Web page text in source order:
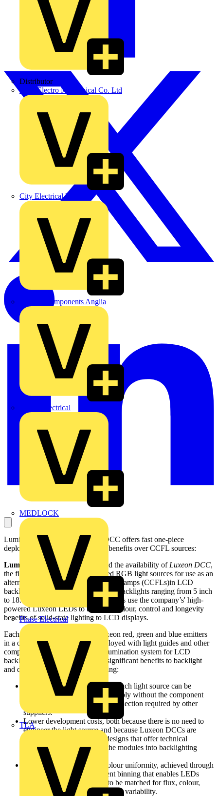
Distributor
BPX Electro Mechanical Co. Ltd
City Electrical Factors
Control Components Anglia
Expert Electrical
MEDLOCK
Phase Electrical
TLA
Lumileds claims that its Luxeon DCC offers fast one-piece
deployment and key performance benefits over CCFL sources:
Lumileds Lighting
has announced the availability of Luxeon DCC,
the first fully assembled LED-based RGB light sources for use as an
alternative to cold cathode fluorescent lamps (CCFLs)in LCD
backlights. Available in five sizes for backlights ranging from 5 inch
to 18.1 inch, these ready-to-use systems use the company’s' high-
powered Luxeon LEDs to bring the colour, control and longevity
benefits of solid-state lighting to LCD displays.
Each Luxeon DCC integrates Luxeon red, green and blue emitters
in a one-piece unit that can be deployed with light guides and other
components to form a complete illumination system for LCD
backlighting. This strategy offers significant benefits to backlight
and display manufacturers, including:
Faster time to market, because each light source can be
deployed in the backlight assembly without the component
integration or individual LED selection required by other
suppliers.
Lower development costs, both because there is no need to
engineer the light source and because Luxeon DCCs are
accompanied by reference designs that offer technical
guidance for incorporating the modules into backlighting
systems.
Consistent brightness and colour uniformity, achieved through
Lumileds-exclusive intelligent binning that enables LEDs
used in each Luxeon DCC to be matched for flux, colour,
forward voltage and temperature variability.